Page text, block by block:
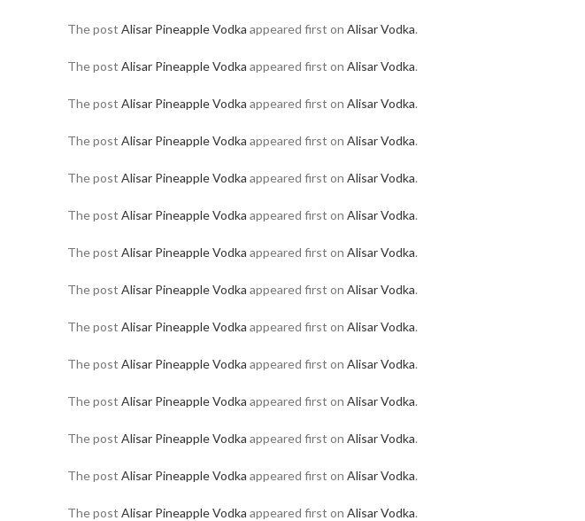
The post Alisar Pineapple Vodka appeared first on Alisar Vodka.
The post Alisar Pineapple Vodka appeared first on Alisar Vodka.
The post Alisar Pineapple Vodka appeared first on Alisar Vodka.
The post Alisar Pineapple Vodka appeared first on Alisar Vodka.
The post Alisar Pineapple Vodka appeared first on Alisar Vodka.
The post Alisar Pineapple Vodka appeared first on Alisar Vodka.
The post Alisar Pineapple Vodka appeared first on Alisar Vodka.
The post Alisar Pineapple Vodka appeared first on Alisar Vodka.
The post Alisar Pineapple Vodka appeared first on Alisar Vodka.
The post Alisar Pineapple Vodka appeared first on Alisar Vodka.
The post Alisar Pineapple Vodka appeared first on Alisar Vodka.
The post Alisar Pineapple Vodka appeared first on Alisar Vodka.
The post Alisar Pineapple Vodka appeared first on Alisar Vodka.
The post Alisar Pineapple Vodka appeared first on Alisar Vodka.